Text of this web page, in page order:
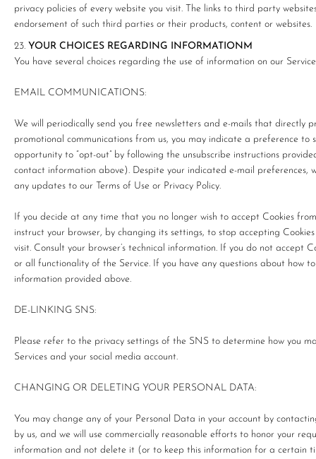
privacy policies of every website you visit. The links to third party
endorsement of such third parties or their products, content or websites.
YOUR CHOICES REGARDING INFORMATIONM
You have several choices regarding the use of information on our
EMAIL COMMUNICATIONS:
We will periodically send you free newsletters and e-mails that directly
promotional communications from us, you may indicate a preference
opportunity to “opt-out” by following the unsubscribe instructions
contact information above). Despite your indicated e-mail preferences,
any updates to our Terms of Use or Privacy Policy.
If you decide at any time that you no longer wish to accept Cookies
instruct your browser, by changing its settings, to stop accepting
visit. Consult your browser’s technical information. If you do not accept
or all functionality of the Service. If you have any questions about how
information provided above.
DE-LINKING SNS:
Please refer to the privacy settings of the SNS to determine how you
Services and your social media account.
CHANGING OR DELETING YOUR PERSONAL DATA:
You may change any of your Personal Data in your account by
by us, and we will use commercially reasonable efforts to honor your
information and not delete it (or to keep this information for a certain